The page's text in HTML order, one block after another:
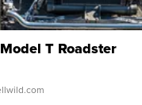
T Roadster